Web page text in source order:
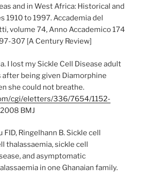
and in West Africa: Historical and
1910 to 1997. Accademia del
volume 74, Anno Accademico 174
307 [A Century Review]
I lost my Sickle Cell Disease adult
being given Diamorphine
she could not breathe.
cgi/eletters/336/7654/1152-
BMJ
Ringelhann B. Sickle cell
thalassaemia, sickle cell
and asymptomatic
in one Ghanaian family.